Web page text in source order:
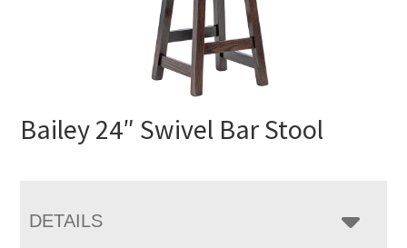
Bailey 24″ Swivel Bar Stool
DETAILS